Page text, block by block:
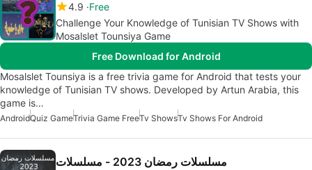
4.9 Free
Challenge Your Knowledge of Tunisian TV Shows with
Mosalslet Tounsiya Game
Free Download for Android
Mosalslet Tounsiya is a free trivia game for Android that tests your
knowledge of Tunisian TV shows. Developed by Artun Arabia, this
game is…
AndroidQuiz GameTrivia Game FreeTv ShowsTv Shows For Android
مسلسلات رمضان 2023 - مسلسلات